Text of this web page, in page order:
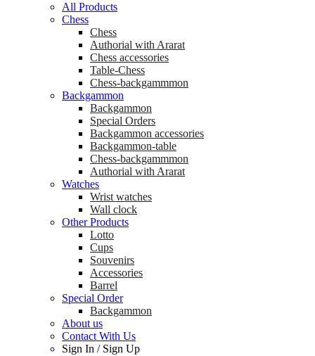
All Products
Chess
Chess
Аuthorial with Ararat
Chess accessories
Table-Chess
Chess-backgammmon
Backgammon
Backgammon
Special Orders
Backgammon accessories
Backgammon-table
Chess-backgammmon
Authorial with Ararat
Watches
Wrist watches
Wall clock
Other Products
Lotto
Cups
Souvenirs
Accessories
Barrel
Special Order
Backgammon
About us
Contact With Us
Sign In / Sign Up